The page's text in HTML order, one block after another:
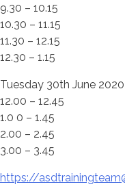
9.30 – 10.15
10.30 – 11.15
11.30 – 12.15
12.30 – 1.15
Tuesday 30th June 2020
12.00 – 12.45
1.0 0 – 1.45
2.00 – 2.45
3.00 – 3.45
https://